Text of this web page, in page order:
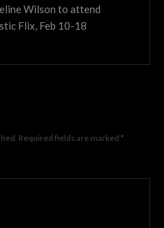
Wilson to attend
Flix, Feb 10-18
Required fields are marked *